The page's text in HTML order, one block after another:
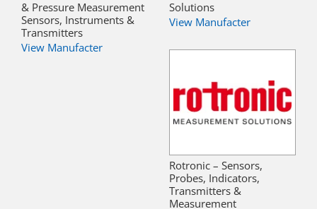
& Pressure Measurement
Sensors, Instruments &
Transmitters
View Manufacter
Solutions
View Manufacter
Rotronic – Sensors,
Probes, Indicators,
Transmitters &
Measurement